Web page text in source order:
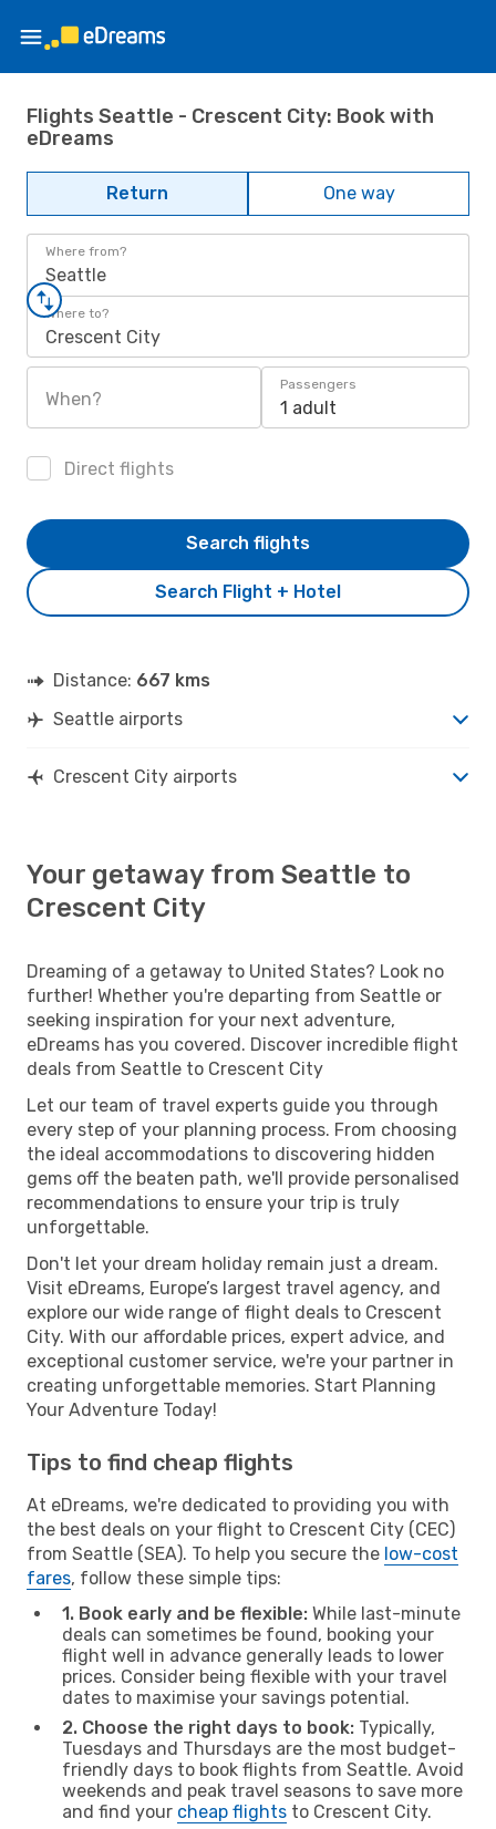
Flights Seattle - Crescent City: Book with
eDreams
Return One way
Where from?
Seattle
Where to?
Crescent City
When?
Passengers
1 adult
Direct flights
Search Flight + Hotel
Search flights
Distance: 667 kms
Seattle airports
Crescent City airports
Your getaway from Seattle to
Crescent City
Dreaming of a getaway to United States? Look no
further! Whether you're departing from Seattle or
seeking inspiration for your next adventure,
eDreams has you covered. Discover incredible flight
deals from Seattle to Crescent City
Let our team of travel experts guide you through
every step of your planning process. From choosing
the ideal accommodations to discovering hidden
gems off the beaten path, we'll provide personalised
recommendations to ensure your trip is truly
unforgettable.
Don't let your dream holiday remain just a dream.
Visit eDreams, Europe’s largest travel agency, and
explore our wide range of flight deals to Crescent
City. With our affordable prices, expert advice, and
exceptional customer service, we're your partner in
creating unforgettable memories. Start Planning
Your Adventure Today!
Tips to find cheap flights
At eDreams, we're dedicated to providing you with
the best deals on your flight to Crescent City (CEC)
from Seattle (SEA). To help you secure the low-cost
fares, follow these simple tips:
1. Book early and be flexible: While last-minute
deals can sometimes be found, booking your
flight well in advance generally leads to lower
prices. Consider being flexible with your travel
dates to maximise your savings potential.
2. Choose the right days to book: Typically,
Tuesdays and Thursdays are the most budget-
friendly days to book flights from Seattle. Avoid
weekends and peak travel seasons to save more
and find your cheap flights to Crescent City.